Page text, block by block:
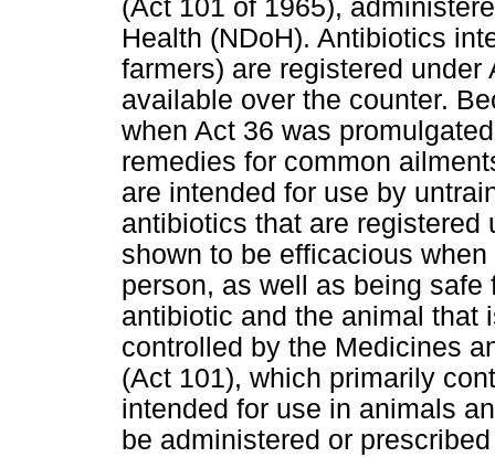
(Act 101 of 1965),
Health (NDoH). Antibiotics
farmers) are registered
available over the counter.
when Act 36 was
remedies for common
are intended for use by
antibiotics that are registered
shown to be efficacious
person, as well as being
antibiotic and the animal that
controlled by the Medicines
(Act 101), which primarily
intended for use in animals
be administered or